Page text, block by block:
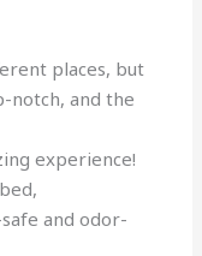
places, but
notch, and the
experience!
and odor-